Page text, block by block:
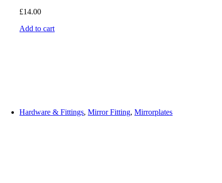
£14.00
Add to cart
Hardware & Fittings,Mirror Fitting,Mirrorplates